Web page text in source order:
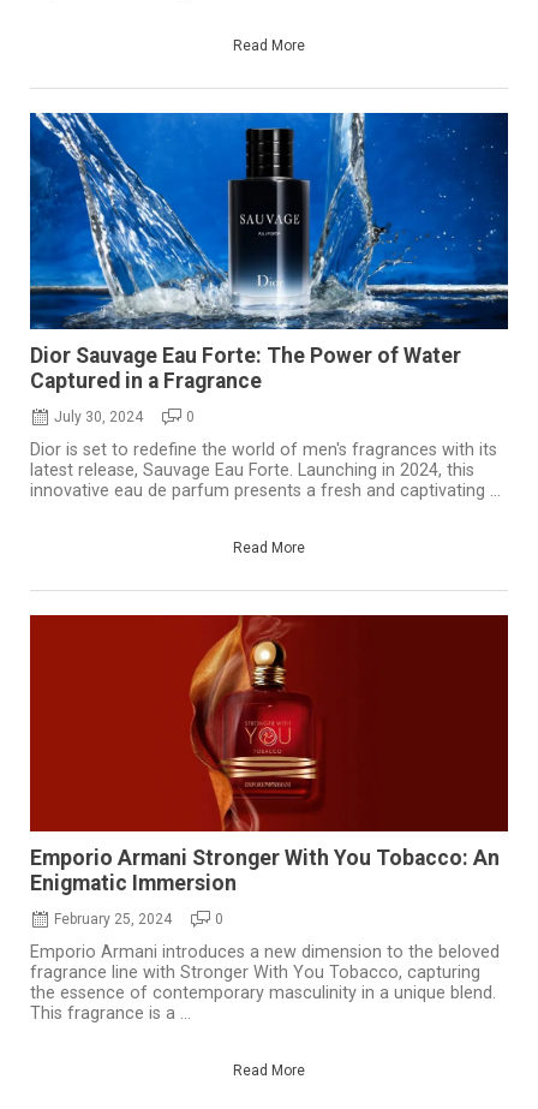
Read More
Dior Sauvage Eau Forte: The Power of Water
Captured in a Fragrance
July 30, 2024 0
Dior is set to redefine the world of men's fragrances with its
latest release, Sauvage Eau Forte. Launching in 2024, this
innovative eau de parfum presents a fresh and captivating ...
Read More
Emporio Armani Stronger With You Tobacco: An
Enigmatic Immersion
February 25, 2024 0
Emporio Armani introduces a new dimension to the beloved
fragrance line with Stronger With You Tobacco, capturing
the essence of contemporary masculinity in a unique blend.
This fragrance is a ...
Read More